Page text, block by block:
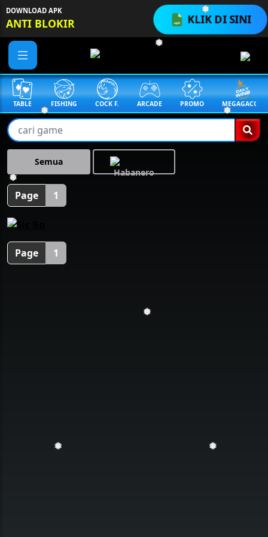
❅
❅
❅
❅
❅
❅
❅
❅
KLIK DI SINI
DOWNLOAD APK
ANTI BLOKIR
TABLE FISHING COCK F. ARCADE PROMO MEGAGACOR
Semua
Page 1
Page 1